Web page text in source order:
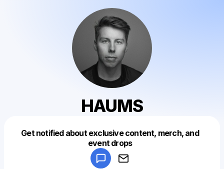
HAUMS
Get notified about exclusive content, merch, and
event drops
Make a drop like this